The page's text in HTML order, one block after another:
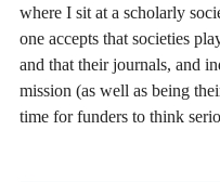
where I sit at a scholarly
one accepts that societies
and that their journals, and
mission (as well as being
time for funders to think